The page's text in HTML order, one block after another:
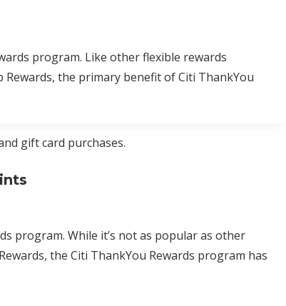
program. Like other flexible rewards
Rewards, the primary benefit of Citi ThankYou
gift card purchases.
program. While it’s not as popular as other
the Citi ThankYou Rewards program has